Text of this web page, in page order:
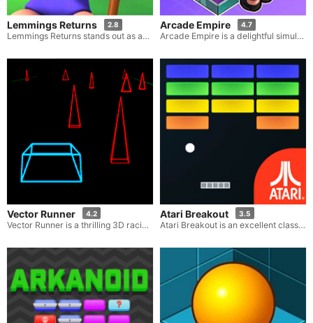
Lemmings Returns 2.8
Lemmings Returns stands out as an engrossing and challenging online game. Here, your task is to guide a bunch of cute, little creatures through hazardous levels teeming with various barriers and dangers. The main objective in this game is to skillfully maneuver as many lemmings as possible towards the exit safely, making use of a variety of tools and strategies to overcome the obstacles that come their way during the journey.
Arcade Empire 4.7
Arcade Empire is a delightful simulation game that enables you to build and manage your very own arcade paradise. Start off by customizing your arcade with a blend of traditional and contemporary gaming machines, ensuring a diverse and fascinating experience for your patrons. Expand your arcade by adding thrilling attractions and amenities that will keep gamers entertained and longing to come back. Your goal is to create a vibrant and bustling gaming haven where every element, ranging from the layout and decoration to managing staff and finances, matters.
Vector Runner 4.2
Vector Runner is a thrilling 3D racing game that adopts a retro-style, challenging you to journey as far as possible along a track teeming with diverse obstacles and hazards.
Atari Breakout 3.5
Atari Breakout is an excellent classic game crafted by Atari. In this game, your task is to complete all the levels that are composed of large, vibrant bricks. The goal of this old-school, skill-oriented game, which has its roots in the 80s, is to control a sliding platform that moves back and forth in order to strike a small bouncing ball, and this ball will then break the bricks.